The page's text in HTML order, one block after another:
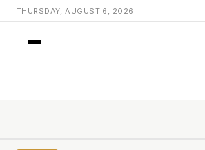
THURSDAY, AUGUST 6, 2026